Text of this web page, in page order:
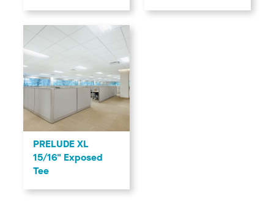
PRELUDE XL
15/16" Exposed
Tee